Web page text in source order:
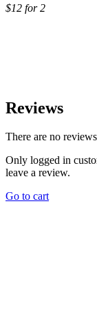
$12 for 2
Reviews
There are no
Only logged in
leave a review.
Go to cart